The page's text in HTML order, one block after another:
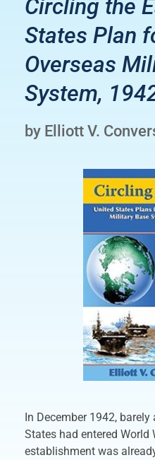
Circling the
States Plan
Overseas
System,
by Elliott V.
In December 1942,
States had entered World
establishment was